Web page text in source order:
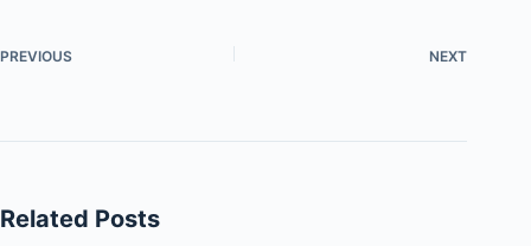
PREVIOUS NEXT
Related Posts